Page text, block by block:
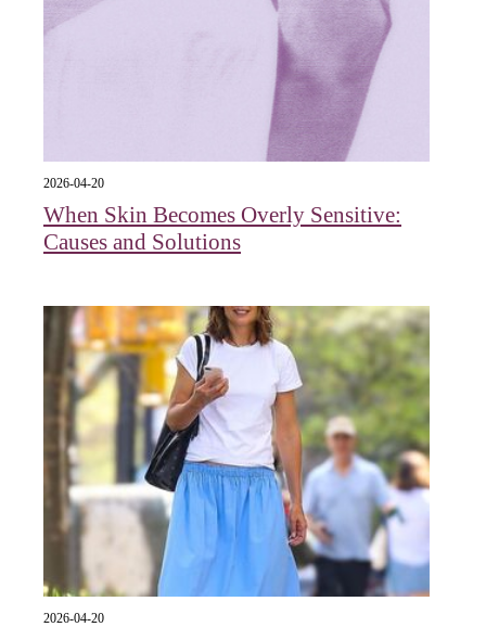
2026-04-20
When Skin Becomes Overly Sensitive:
Causes and Solutions
2026-04-20